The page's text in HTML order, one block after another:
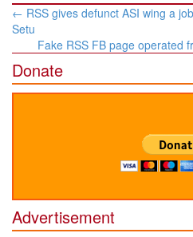
Post
navigation
← RSS gives defunct ASI wing a
Setu
Fake RSS FB page operated
Donate
Advertisement